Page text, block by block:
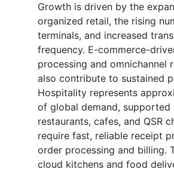
Growth is driven by the
organized retail, the rising
terminals, and increased
frequency. E-commerce-
processing and omnichannel
also contribute to sustained
Hospitality represents
of global demand, supported
restaurants, cafes, and QSR
require fast, reliable receipt
order processing and billing.
cloud kitchens and food